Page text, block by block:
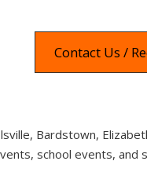
Contact Us /
Bardstown,
school events, and